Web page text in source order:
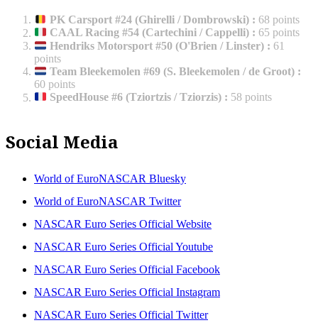
PK Carsport #24 (Ghirelli / Dombrowski) : 68 points
CAAL Racing #54 (Cartechini / Cappelli) : 65 points
Hendriks Motorsport #50 (O'Brien / Linster) : 61
points
Team Bleekemolen #69 (S. Bleekemolen / de Groot) :
60 points
SpeedHouse #6 (Tziortzis / Tziorzis) : 58 points
Social Media
World of EuroNASCAR Bluesky
World of EuroNASCAR Twitter
NASCAR Euro Series Official Website
NASCAR Euro Series Official Youtube
NASCAR Euro Series Official Facebook
NASCAR Euro Series Official Instagram
NASCAR Euro Series Official Twitter